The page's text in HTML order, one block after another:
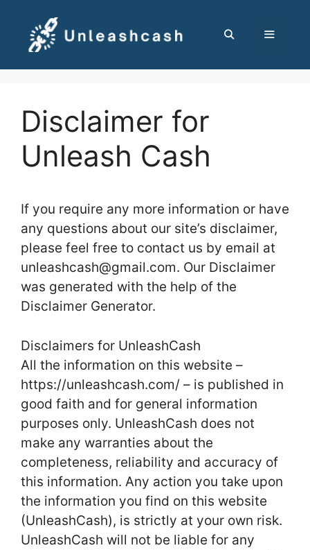
content
Disclaimer for
Unleash Cash
If you require any more information or have
any questions about our site’s disclaimer,
please feel free to contact us by email at
unleashcash@gmail.com. Our Disclaimer
was generated with the help of the
Disclaimer Generator.
Disclaimers for UnleashCash
All the information on this website –
https://unleashcash.com/ – is published in
good faith and for general information
purposes only. UnleashCash does not
make any warranties about the
completeness, reliability and accuracy of
this information. Any action you take upon
the information you find on this website
(UnleashCash), is strictly at your own risk.
UnleashCash will not be liable for any